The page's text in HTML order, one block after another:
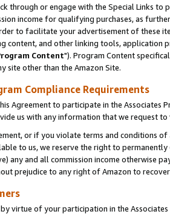
through or engage with the Special Links
income for qualifying purchases, as
to facilitate your advertisement of these
content, and other linking tools, application
Content"). Program Content
site other than the Amazon Site.
Compliance Requirements
Agreement to participate in the Associates
us with any information that we request
or if you violate terms and conditions
to us, we reserve the right to
any and all commission income otherwise
prejudice to any right of Amazon to
virtue of your participation in the